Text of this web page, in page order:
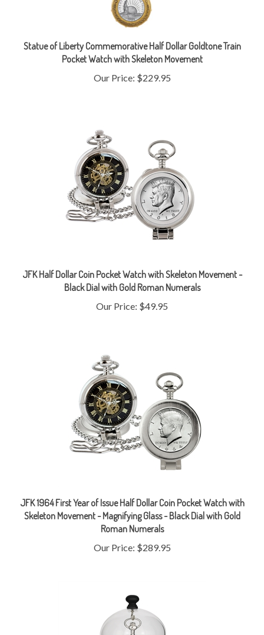
Statue of Liberty Commemorative Half Dollar Goldtone Train
Pocket Watch with Skeleton Movement
Our Price:$229.95
Black Dial with Gold Roman Numerals
Our Price: $49.95
Skeleton Movement - Magnifying Glass - Black Dial with Gold
Roman Numerals
Our Price:$289.95